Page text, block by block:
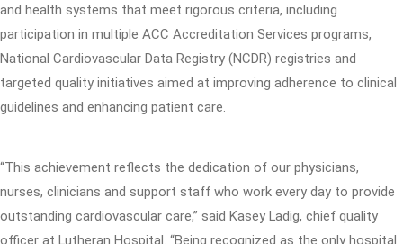
and health systems that meet rigorous criteria, including
participation in multiple ACC Accreditation Services programs,
National Cardiovascular Data Registry (NCDR) registries and
targeted quality initiatives aimed at improving adherence to clinical
guidelines and enhancing patient care.
“This achievement reflects the dedication of our physicians,
nurses, clinicians and support staff who work every day to provide
outstanding cardiovascular care,” said Kasey Ladig, chief quality
officer at Lutheran Hospital. “Being recognized as the only hospital